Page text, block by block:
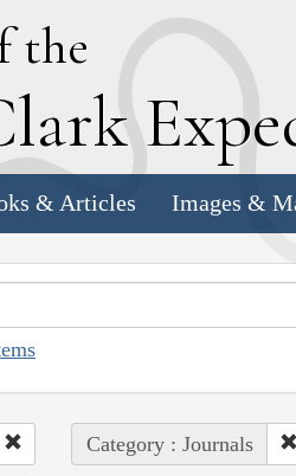
the
lark E
& Articles Images &
Category : Journals